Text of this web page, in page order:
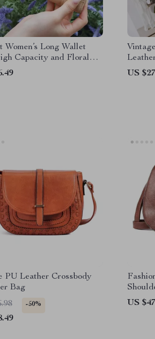
Women’s Long Wallet
Capacity and Floral
US
PU Leather Crossbody
Bag
-50% US